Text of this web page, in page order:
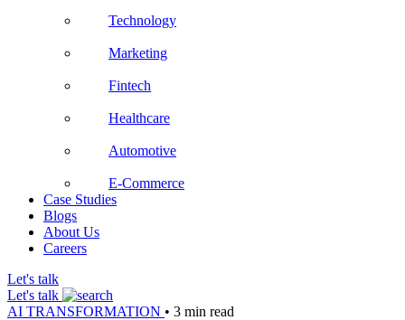
Technology
Marketing
Fintech
Healthcare
Automotive
E-Commerce
Case Studies
Blogs
About Us
Careers
Let's talk
Let's talk
AI TRANSFORMATION • 3 min read